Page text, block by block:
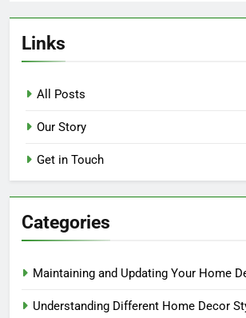
Links
All Posts
Our Story
Get in Touch
Categories
Maintaining and Updating Your Home
Understanding Different Home Decor